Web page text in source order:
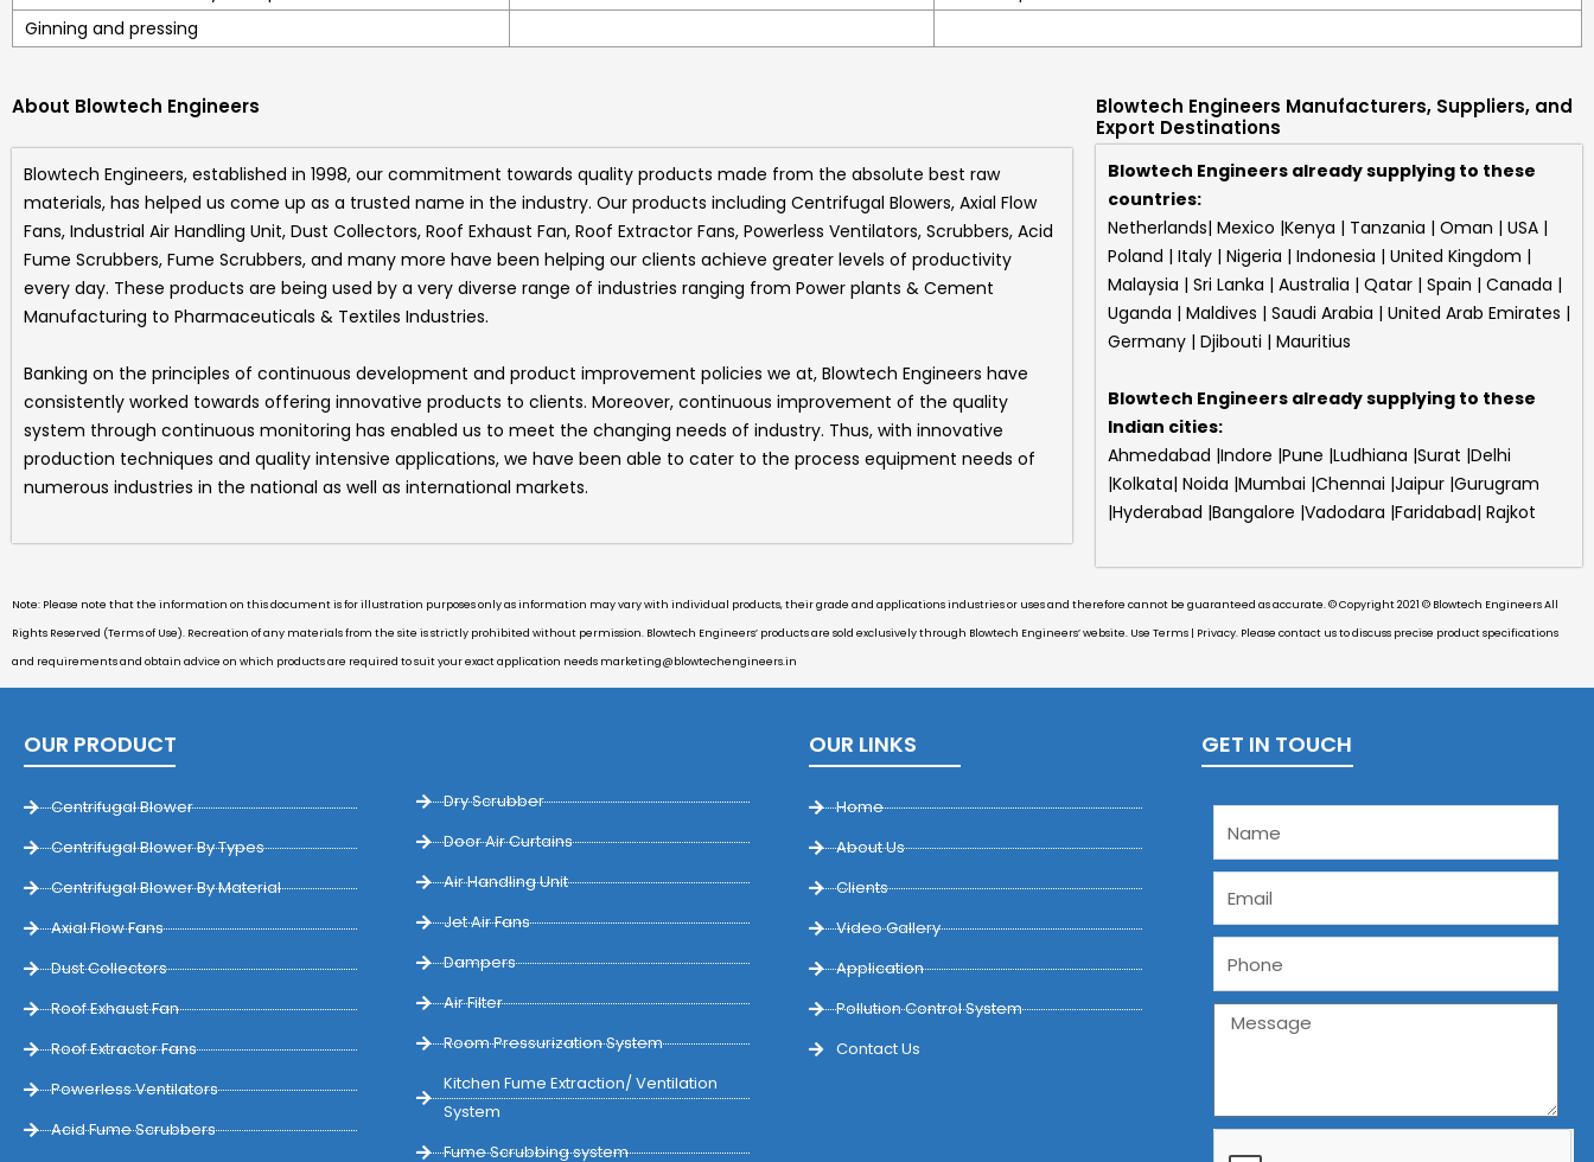
Ginning and pressing
About Blowtech Engineers
Blowtech Engineers, established in 1998, our commitment towards quality products made from the absolute best raw
materials, has helped us come up as a trusted name in the industry. Our products including Centrifugal Blowers, Axial Flow
Fans, Industrial Air Handling Unit, Dust Collectors, Roof Exhaust Fan, Roof Extractor Fans, Powerless Ventilators, Scrubbers, Acid
Fume Scrubbers, Fume Scrubbers, and many more have been helping our clients achieve greater levels of productivity
every day. These products are being used by a very diverse range of industries ranging from Power plants & Cement
Manufacturing to Pharmaceuticals & Textiles Industries.
Banking on the principles of continuous development and product improvement policies we at, Blowtech Engineers have
consistently worked towards offering innovative products to clients. Moreover, continuous improvement of the quality
system through continuous monitoring has enabled us to meet the changing needs of industry. Thus, with innovative
production techniques and quality intensive applications, we have been able to cater to the process equipment needs of
numerous industries in the national as well as international markets.
Blowtech Engineers Manufacturers, Suppliers, and
Export Destinations
Blowtech Engineers already supplying to these
countries:
Netherlands| Mexico |Kenya | Tanzania | Oman | USA |
Poland | Italy | Nigeria | Indonesia | United Kingdom |
Malaysia | Sri Lanka | Australia | Qatar | Spain | Canada |
Uganda | Maldives | Saudi Arabia | United Arab Emirates |
Germany | Djibouti | Mauritius
Blowtech Engineers already supplying to these
Indian cities:
Ahmedabad |Indore |Pune |Ludhiana |Surat |Delhi
|Kolkata| Noida |Mumbai |Chennai |Jaipur |Gurugram
|Hyderabad |Bangalore |Vadodara |Faridabad| Rajkot
Note: Please note that the information on this document is for illustration purposes only as information may vary with individual products, their grade and applications industries or uses and therefore cannot be guaranteed as accurate. © Copyright 2021 © Blowtech Engineers All
Rights Reserved (Terms of Use). Recreation of any materials from the site is strictly prohibited without permission. Blowtech Engineers’ products are sold exclusively through Blowtech Engineers’ website. Use Terms | Privacy. Please contact us to discuss precise product specifications
and requirements and obtain advice on which products are required to suit your exact application needs marketing@blowtechengineers.in
OUR PRODUCT
Centrifugal Blower
Centrifugal Blower By Types
Centrifugal Blower By Material
Axial Flow Fans
Dust Collectors
Roof Exhaust Fan
Roof Extractor Fans
Powerless Ventilators
Acid Fume Scrubbers
Dry Scrubber
Door Air Curtains
Air Handling Unit
Jet Air Fans
Dampers
Air Filter
Room Pressurization System
Kitchen Fume Extraction/ Ventilation
System
Fume Scrubbing system
OUR LINKS
Home
About Us
Clients
Video Gallery
Application
Pollution Control System
Contact Us
GET IN TOUCH